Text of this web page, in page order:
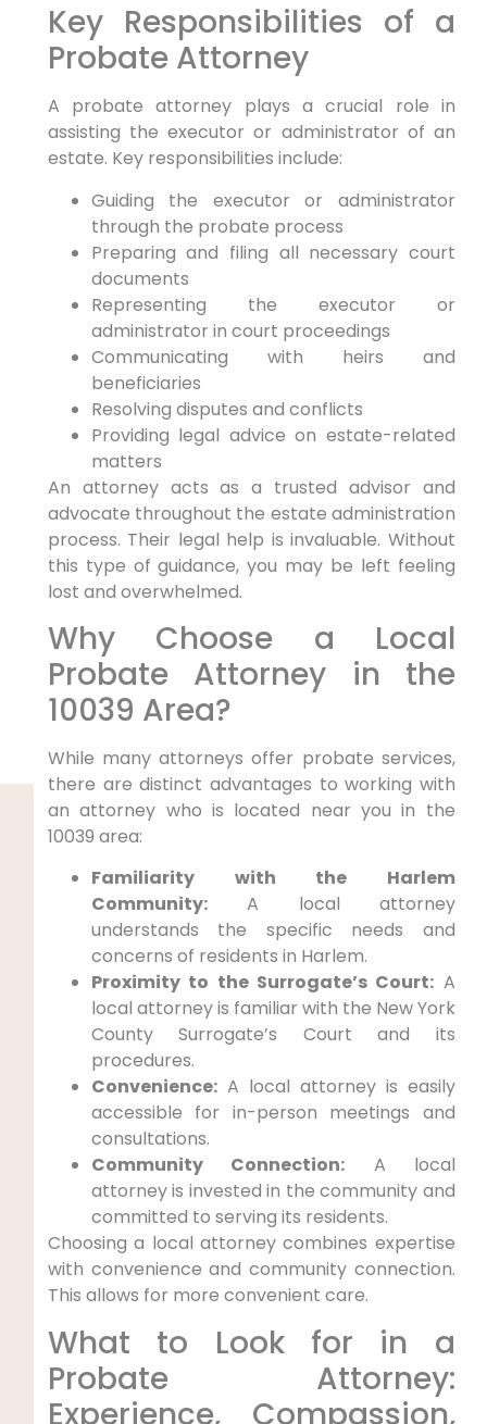
Key Responsibilities of a
Probate Attorney
A probate attorney plays a crucial role in
assisting the executor or administrator of an
estate. Key responsibilities include:
Guiding the executor or administrator
through the probate process
Preparing and filing all necessary court
documents
Representing the executor or
administrator in court proceedings
Communicating with heirs and
beneficiaries
Resolving disputes and conflicts
Providing legal advice on estate-related
matters
An attorney acts as a trusted advisor and
advocate throughout the estate administration
process. Their legal help is invaluable. Without
this type of guidance, you may be left feeling
lost and overwhelmed.
Why Choose a Local
Probate Attorney in the
10039 Area?
While many attorneys offer probate services,
there are distinct advantages to working with
an attorney who is located near you in the
10039 area:
Familiarity with the Harlem
Community:A local attorney
understands the specific needs and
concerns of residents in Harlem.
Proximity to the Surrogate’s Court: A
local attorney is familiar with the New York
County Surrogate’s Court and its
procedures.
Convenience:A local attorney is easily
accessible for in-person meetings and
consultations.
Community Connection: A local
attorney is invested in the community and
committed to serving its residents.
Choosing a local attorney combines expertise
with convenience and community connection.
This allows for more convenient care.
What to Look for in a
Probate Attorney:
Experience, Compassion,